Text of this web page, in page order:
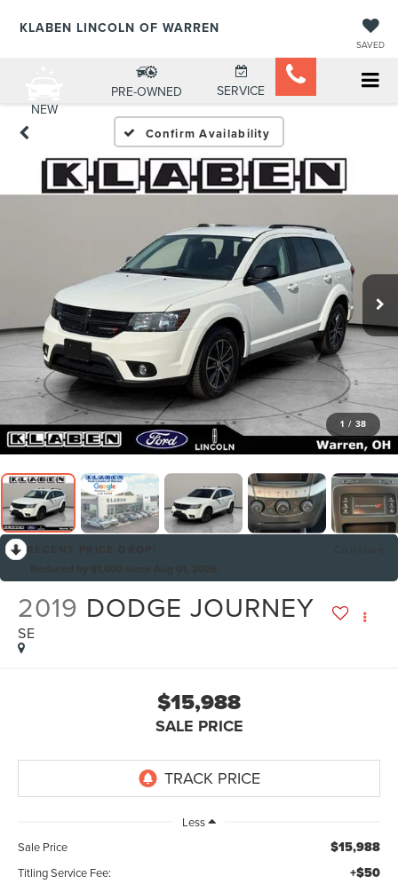
KLABEN LINCOLN OF WARREN
SAVED
NEW
PRE-OWNED SERVICE
Confirm Availability
1 / 38
2019 DODGE JOURNEY
SE
$15,988
SALE PRICE
Less
Sale Price
$15,988
Titling Service Fee: +$50